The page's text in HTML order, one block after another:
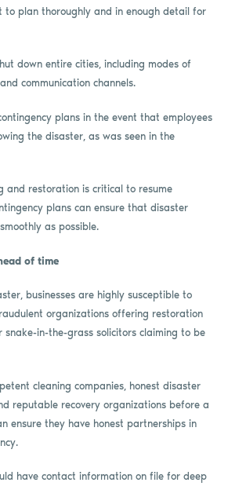
to plan thoroughly and in enough detail for
down entire cities, including modes of
communication channels.
plans in the event that employees
the disaster, as was seen in the
and restoration is critical to resume
plans can ensure that disaster
as possible.
of time
businesses are highly susceptible to
organizations offering restoration
snake-in-the-grass solicitors claiming to be
cleaning companies, honest disaster
reputable recovery organizations before a
ensure they have honest partnerships in
have contact information on file for deep